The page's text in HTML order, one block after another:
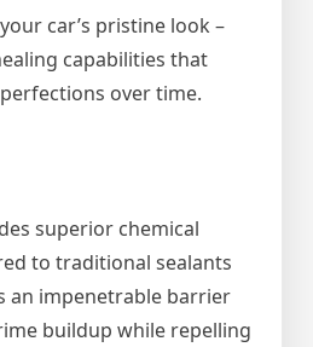
car’s pristine look –
capabilities that
over time.
superior chemical
to traditional sealants
an impenetrable barrier
buildup while repelling